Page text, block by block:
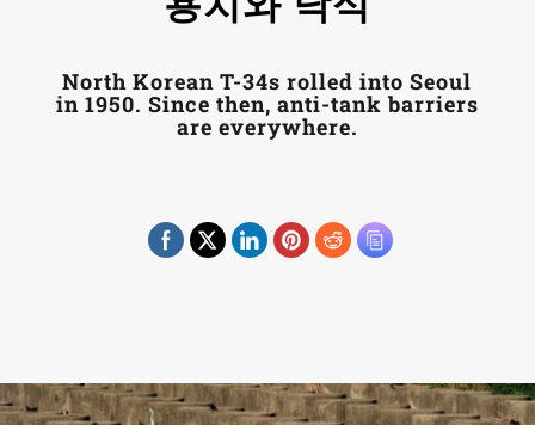
North Korean T-34s rolled into Seoul
in 1950. Since then, anti-tank barriers
are everywhere.